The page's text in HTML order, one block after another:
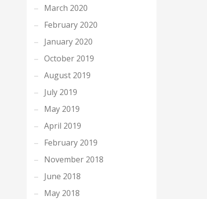
March 2020
February 2020
January 2020
October 2019
August 2019
July 2019
May 2019
April 2019
February 2019
November 2018
June 2018
May 2018